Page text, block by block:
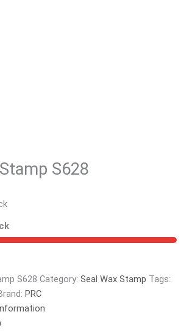
S628
S628 Category: Seal Wax Stamp Tags:
PRC